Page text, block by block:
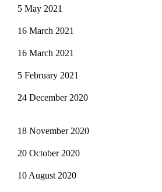
5 May 2021
16 March 2021
16 March 2021
5 February 2021
24 December 2020
18 November 2020
20 October 2020
10 August 2020